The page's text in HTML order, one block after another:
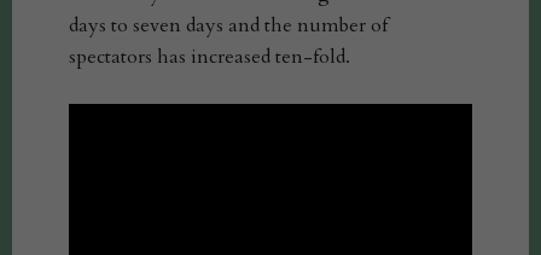
days to seven days and the number of
spectators has increased ten-fold.